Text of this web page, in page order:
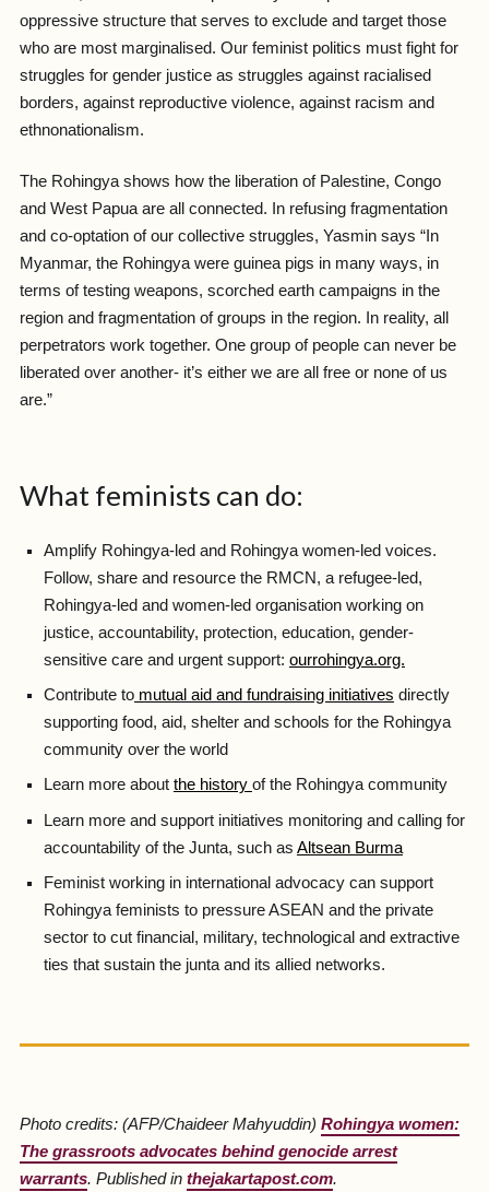
oppressive structure that serves to exclude and target those
who are most marginalised. Our feminist politics must fight for
struggles for gender justice as struggles against racialised
borders, against reproductive violence, against racism and
ethnonationalism.
The Rohingya shows how the liberation of Palestine, Congo
and West Papua are all connected. In refusing fragmentation
and co-optation of our collective struggles, Yasmin says “In
Myanmar, the Rohingya were guinea pigs in many ways, in
terms of testing weapons, scorched earth campaigns in the
region and fragmentation of groups in the region. In reality, all
perpetrators work together. One group of people can never be
liberated over another- it’s either we are all free or none of us
are.”
What feminists can do:
Amplify Rohingya-led and Rohingya women-led voices.
Follow, share and resource the RMCN, a refugee-led,
Rohingya-led and women-led organisation working on
justice, accountability, protection, education, gender-
sensitive care and urgent support: ourrohingya.org.
Contribute tomutual aid and fundraising initiatives directly
supporting food, aid, shelter and schools for the Rohingya
community over the world
Learn more about the history of the Rohingya community
Learn more and support initiatives monitoring and calling for
accountability of the Junta, such as Altsean Burma
Feminist working in international advocacy can support
Rohingya feminists to pressure ASEAN and the private
sector to cut financial, military, technological and extractive
ties that sustain the junta and its allied networks.
Photo credits: (AFP/Chaideer Mahyuddin) Rohingya women:
The grassroots advocates behind genocide arrest
warrants. Published in thejakartapost.com.